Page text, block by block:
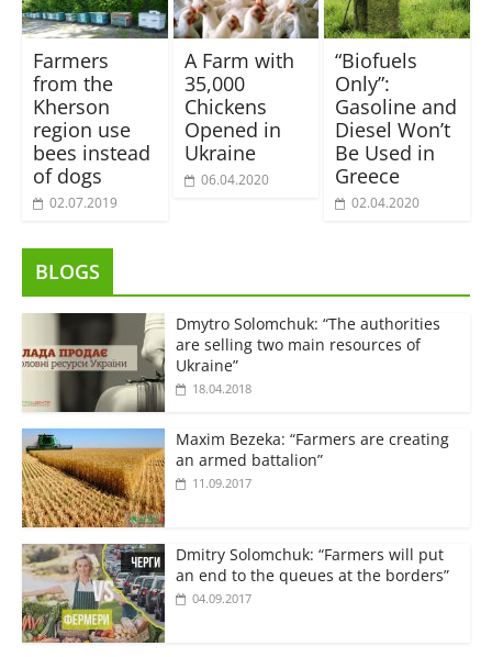
Farmers
from the
Kherson
region use
bees instead
of dogs
02.07.2019
A Farm with
35,000
Chickens
Opened in
Ukraine
06.04.2020
“Biofuels
Only”:
Gasoline and
Diesel Won’t
Be Used in
Greece
02.04.2020
BLOGS
Dmytro Solomchuk: “The authorities
are selling two main resources of
Ukraine”
18.04.2018
Maxim Bezeka: “Farmers are creating
an armed battalion”
11.09.2017
Dmitry Solomchuk: “Farmers will put
an end to the queues at the borders”
04.09.2017